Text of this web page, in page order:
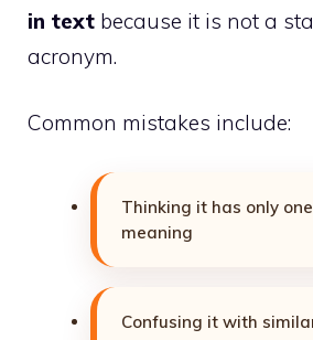
in text because it is not a
acronym.
Common mistakes include:
Thinking it has only one
meaning
Confusing it with